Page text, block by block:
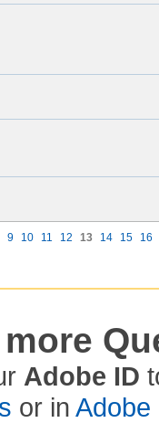
9 10 11 12 13 14 15 16
more
Adobe ID
or in Adobe